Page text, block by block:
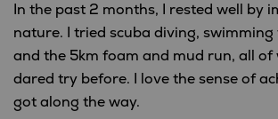
In the past 2 months, I rested well by
nature. I tried scuba diving,
and the 5km foam and mud run, all of
dared try before. I love the sense of
got along the way.